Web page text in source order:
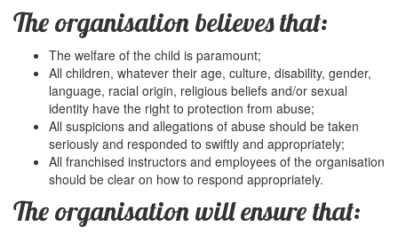
The organisation believes that:
The welfare of the child is paramount;
All children, whatever their age, culture, disability, gender,
language, racial origin, religious beliefs and/or sexual
identity have the right to protection from abuse;
All suspicions and allegations of abuse should be taken
seriously and responded to swiftly and appropriately;
All franchised instructors and employees of the organisation
should be clear on how to respond appropriately.
The organisation will ensure that: